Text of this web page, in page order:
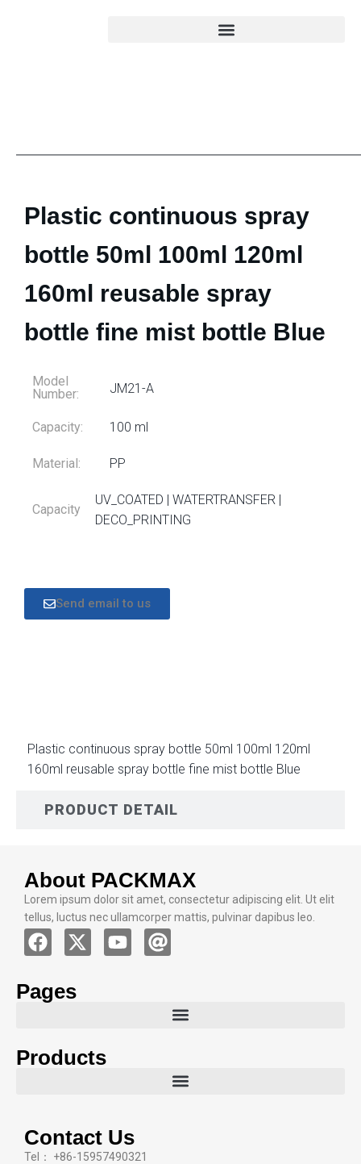
Plastic continuous spray
bottle 50ml 100ml 120ml
160ml reusable spray
bottle fine mist bottle Blue
Model
Number:
JM21-A
Capacity: 100 ml
Material: PP
Capacity
UV_COATED | WATERTRANSFER |
DECO_PRINTING
Send email to us
PRODUCT DETAIL
Plastic continuous spray bottle 50ml 100ml 120ml
160ml reusable spray bottle fine mist bottle Blue
About PACKMAX
Lorem ipsum dolor sit amet, consectetur adipiscing elit. Ut elit
tellus, luctus nec ullamcorper mattis, pulvinar dapibus leo.
Pages
Products
Contact Us
Tel： +86-15957490321